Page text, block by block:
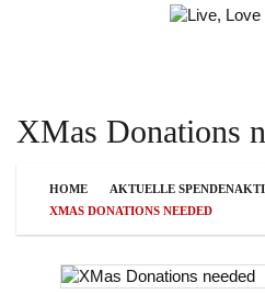
XMas Donations
HOME
AKTUELLE
XMAS DONATIONS NEEDED